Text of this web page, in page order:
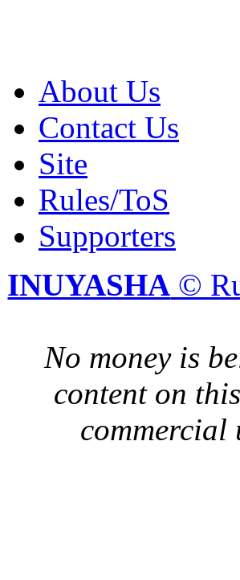
About Us
Contact Us
Site
Rules/ToS
Supporters
INUYASHA ©
No money is
content on
commercial